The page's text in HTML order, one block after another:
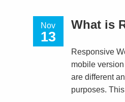
Nov
13
What is
Responsive
mobile
are different
purposes.